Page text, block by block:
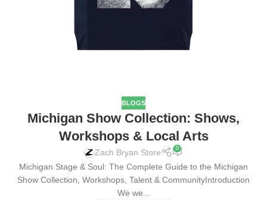
BLOGS
Michigan Show Collection: Shows,
Workshops & Local Arts
Zach Bryan Store 0
Michigan Stage & Soul: The Complete Guide to the Michigan
Show Collection, Workshops, Talent & CommunityIntroduction
We we...